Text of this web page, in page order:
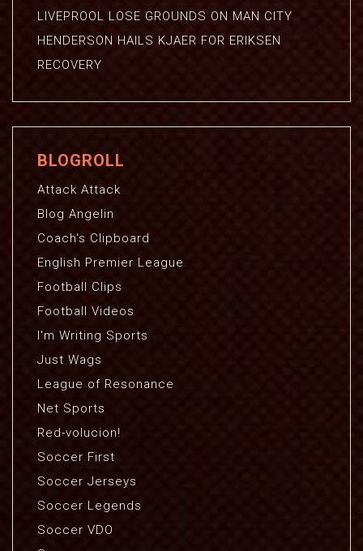
LIVEPROOL LOSE GROUNDS ON MAN CITY
HENDERSON HAILS KJAER FOR ERIKSEN
RECOVERY
BLOGROLL
Attack Attack
Blog Angelin
Coach's Clipboard
English Premier League
Football Clips
Football Videos
I'm Writing Sports
Just Wags
League of Resonance
Net Sports
Red-volucion!
Soccer First
Soccer Jerseys
Soccer Legends
Soccer VDO